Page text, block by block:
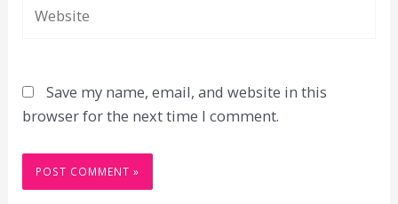
Save my name, email, and website in this
browser for the next time I comment.